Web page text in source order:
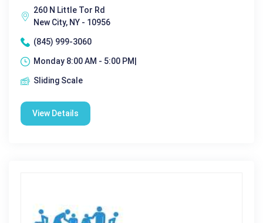
260 N Little Tor Rd
New City, NY - 10956
(845) 999-3060
Monday 8:00 AM - 5:00 PM|
Sliding Scale
View Details